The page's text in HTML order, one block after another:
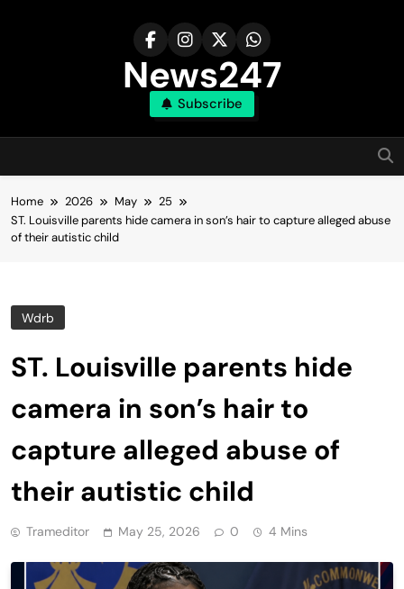
News247
Subscribe
Home 2026 May
25
ST. Louisville parents hide camera in son’s hair to capture alleged abuse
of their autistic child
Wdrb
ST. Louisville parents hide
camera in son’s hair to
capture alleged abuse of
their autistic child
Trameditor May 25, 2026 0 4 Mins